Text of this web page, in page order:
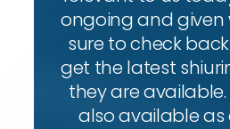
ongoing and given
sure to check
get the latest
they are available.
also available